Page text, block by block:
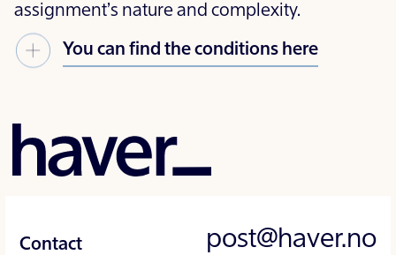
Careers
Corporate Social
Responsibility
Contact
assignment’s nature and complexity.
You can find the conditions here
Contact post@haver.no